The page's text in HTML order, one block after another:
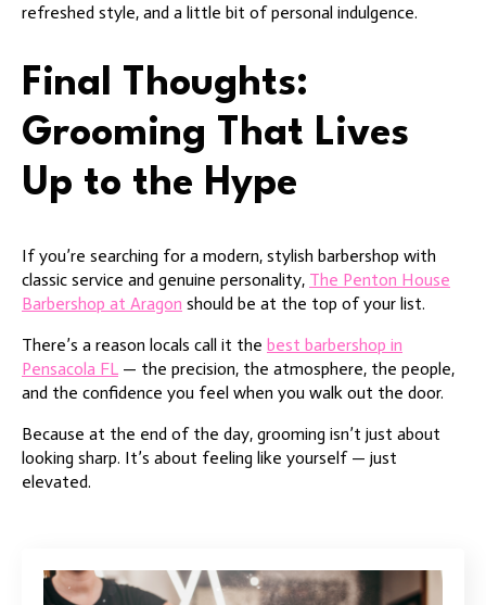
refreshed style, and a little bit of personal indulgence.
Final Thoughts:
Grooming That Lives
Up to the Hype
If you’re searching for a modern, stylish barbershop with
classic service and genuine personality, The Penton House
Barbershop at Aragon should be at the top of your list.
There’s a reason locals call it the best barbershop in
Pensacola FL — the precision, the atmosphere, the people,
and the confidence you feel when you walk out the door.
Because at the end of the day, grooming isn’t just about
looking sharp. It’s about feeling like yourself — just
elevated.